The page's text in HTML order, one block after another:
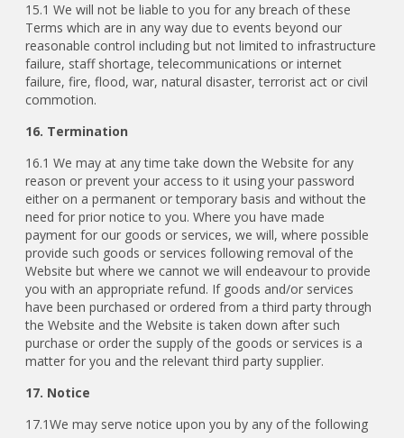
15.1 We will not be liable to you for any breach of these
Terms which are in any way due to events beyond our
reasonable control including but not limited to infrastructure
failure, staff shortage, telecommunications or internet
failure, fire, flood, war, natural disaster, terrorist act or civil
commotion.
16. Termination
16.1 We may at any time take down the Website for any
reason or prevent your access to it using your password
either on a permanent or temporary basis and without the
need for prior notice to you. Where you have made
payment for our goods or services, we will, where possible
provide such goods or services following removal of the
Website but where we cannot we will endeavour to provide
you with an appropriate refund. If goods and/or services
have been purchased or ordered from a third party through
the Website and the Website is taken down after such
purchase or order the supply of the goods or services is a
matter for you and the relevant third party supplier.
17. Notice
17.1We may serve notice upon you by any of the following